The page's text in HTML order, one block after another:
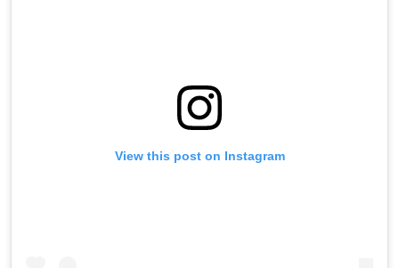
View this post on Instagram